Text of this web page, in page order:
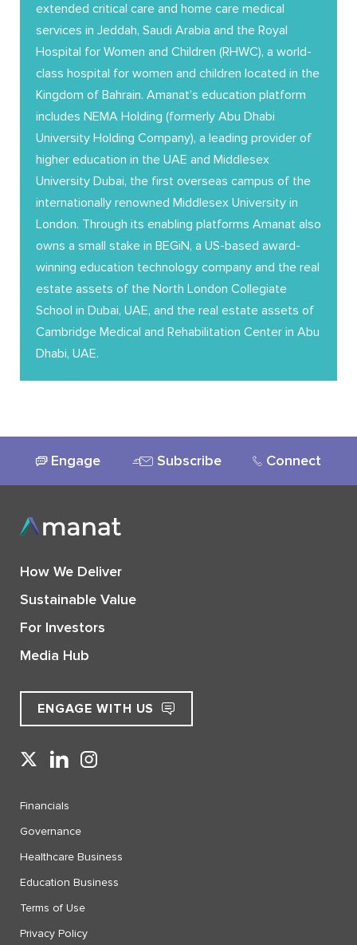
extended critical care and home care medical
services in Jeddah, Saudi Arabia and the Royal
Hospital for Women and Children (RHWC), a world-
class hospital for women and children located in the
Kingdom of Bahrain. Amanat’s education platform
includes NEMA Holding (formerly Abu Dhabi
University Holding Company), a leading provider of
higher education in the UAE and Middlesex
University Dubai, the first overseas campus of the
internationally renowned Middlesex University in
London. Through its enabling platforms Amanat also
owns a small stake in BEGiN, a US-based award-
winning education technology company and the real
estate assets of the North London Collegiate
School in Dubai, UAE, and the real estate assets of
Cambridge Medical and Rehabilitation Center in Abu
Dhabi, UAE.
Engage Subscribe Connect
How We Deliver
Sustainable Value
For Investors
Media Hub
ENGAGE WITH US
Financials
Governance
Healthcare Business
Education Business
Terms of Use
Privacy Policy